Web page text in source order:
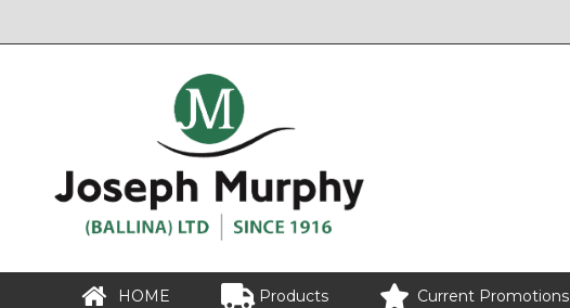
HOME Products Current Promotions